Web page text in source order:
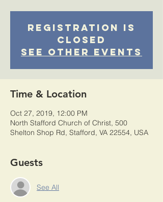
Registration is
Closed
See other events
Time & Location
Oct 27, 2019, 12:00 PM
North Stafford Church of Christ, 500
Shelton Shop Rd, Stafford, VA 22554, USA
Guests
See All